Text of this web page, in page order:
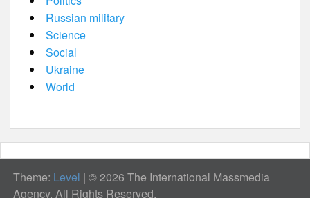
Russian military
Science
Social
Ukraine
World
Theme: Level | © 2026 The International Massmedia
Agency. All Rights Reserved.